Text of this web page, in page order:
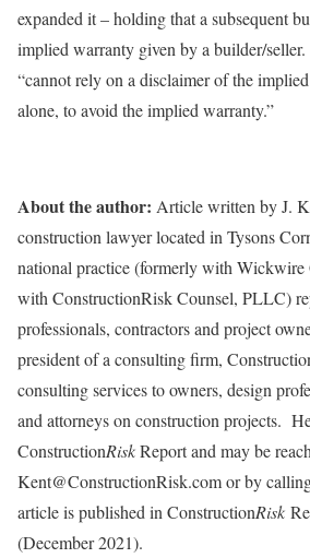
expanded it – holding that a subsequent
implied warranty given by a builder/
“cannot rely on a disclaimer of the
alone, to avoid the implied warranty.”
About the author: Article written by J.
construction lawyer located in Tysons
national practice (formerly with Wickwire
with ConstructionRisk Counsel, PLLC)
professionals, contractors and project
president of a consulting firm,
consulting services to owners, design
and attorneys on construction projects.
ConstructionRiskReport and may be
Kent@ConstructionRisk.com or by
article is published in ConstructionRisk
(December 2021).